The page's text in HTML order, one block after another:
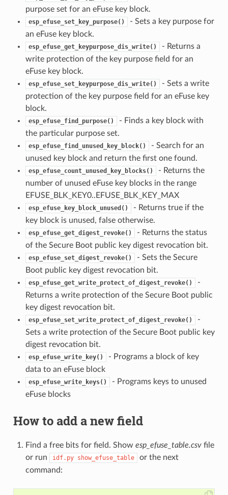
purpose set for an eFuse key block.
esp_efuse_set_key_purpose()
- Sets a key purpose for
an eFuse key block.
esp_efuse_get_keypurpose_dis_write()
- Returns a
write protection of the key purpose field for an
eFuse key block.
esp_efuse_set_keypurpose_dis_write()
- Sets a write
protection of the key purpose field for an eFuse key
block.
esp_efuse_find_purpose()
- Finds a key block with
the particular purpose set.
esp_efuse_find_unused_key_block()
- Search for an
unused key block and return the first one found.
esp_efuse_count_unused_key_blocks()
- Returns the
number of unused eFuse key blocks in the range
EFUSE_BLK_KEY0..EFUSE_BLK_KEY_MAX
esp_efuse_key_block_unused()
- Returns true if the
key block is unused, false otherwise.
esp_efuse_get_digest_revoke()
- Returns the status
of the Secure Boot public key digest revocation bit.
esp_efuse_set_digest_revoke()
- Sets the Secure
Boot public key digest revocation bit.
esp_efuse_get_write_protect_of_digest_revoke()
-
Returns a write protection of the Secure Boot public
key digest revocation bit.
esp_efuse_set_write_protect_of_digest_revoke()
-
Sets a write protection of the Secure Boot public key
digest revocation bit.
esp_efuse_write_key()
- Programs a block of key
data to an eFuse block
esp_efuse_write_keys()
- Programs keys to unused
eFuse blocks
How to add a new field
Find a free bits for field. Show esp_efuse_table.csvfile
or run
idf.py show_efuse_table
or the next
command: